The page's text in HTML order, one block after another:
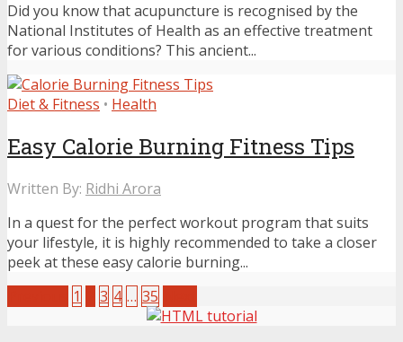
Did you know that acupuncture is recognised by the
National Institutes of Health as an effective treatment
for various conditions? This ancient...
Diet & Fitness • Health
Easy Calorie Burning Fitness Tips
Written By: Ridhi Arora
In a quest for the perfect workout program that suits
your lifestyle, it is highly recommended to take a closer
peek at these easy calorie burning...
1 3 4 … 35